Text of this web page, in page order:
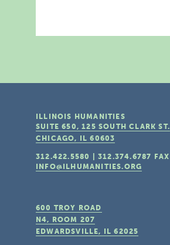
ILLINOIS HUMANITIES
SUITE 650, 125 SOUTH CLARK ST.
CHICAGO, IL 60603
312.422.5580 |312.374.6787 FAX
INFO@ILHUMANITIES.ORG
600 TROY ROAD
N4, ROOM 207
EDWARDSVILLE, IL 62025